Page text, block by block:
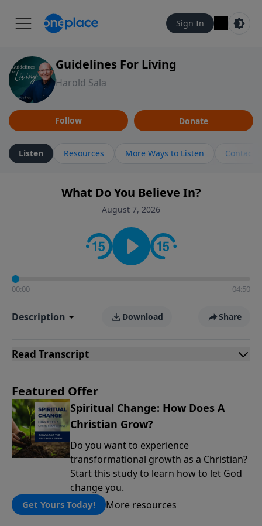
Sign In
Guidelines For Living
Harold Sala
Follow Donate
Listen Resources More Ways to Listen Contact
What Do You Believe In?
August 7, 2026
00:00 04:50
Description Download Share
Read Transcript
Featured Offer
Spiritual Change: How Does A
Christian Grow?
Do you want to experience
transformational growth as a Christian?
Start this study to learn how to let God
change you.
Get Yours Today! More resources